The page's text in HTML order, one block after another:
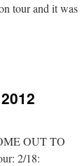
tour and it was
OUT TO
2/18: